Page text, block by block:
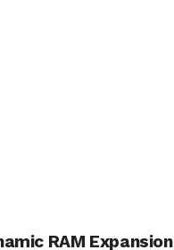
RAM Expansion